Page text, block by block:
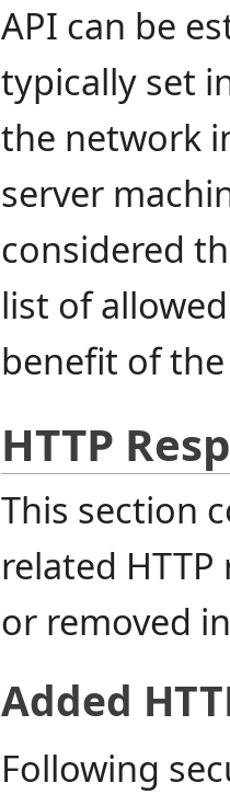
API can be
typically set
the network
server
considered
list of
benefit of
HTTP
This section
related
or removed
Added
Following